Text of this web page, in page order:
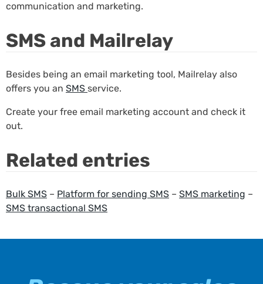
communication and marketing.
SMS and Mailrelay
Besides being an email marketing tool, Mailrelay also
offers you an SMS service.
Create your free email marketing account and check it
out.
Related entries
Bulk SMS – Platform for sending SMS – SMS marketing –
SMS transactional SMS